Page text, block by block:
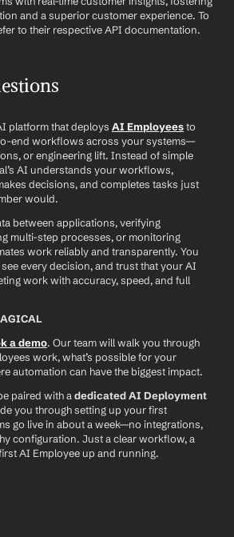
and a superior customer experience. To
to their respective API documentation.
platform that deploys AI Employees to
end workflows across your systems—
or engineering lift. Instead of simple
AI understands your workflows,
decisions, and completes tasks just
would.
between applications, verifying
multi-step processes, or monitoring
work reliably and transparently. You
every decision, and trust that your AI
work with accuracy, speed, and full
a demo. Our team will walk you through
work, what’s possible for your
automation can have the biggest impact.
paired with a dedicated AI Deployment
you through setting up your first
go live in about a week—no integrations,
configuration. Just a clear workflow, a
AI Employee up and running.